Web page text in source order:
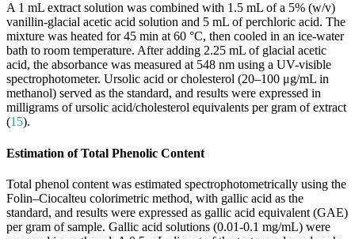
A 1 mL extract solution was combined with 1.5 mL of a 5% (w/v)
vanillin-glacial acetic acid solution and 5 mL of perchloric acid. The
mixture was heated for 45 min at 60 °C, then cooled in an ice-water
bath to room temperature. After adding 2.25 mL of glacial acetic
acid, the absorbance was measured at 548 nm using a UV-visible
spectrophotometer. Ursolic acid or cholesterol (20–100 μg/mL in
methanol) served as the standard, and results were expressed in
milligrams of ursolic acid/cholesterol equivalents per gram of extract
(15).
Estimation of Total Phenolic Content
Total phenol content was estimated spectrophotometrically using the
Folin–Ciocalteu colorimetric method, with gallic acid as the
standard, and results were expressed as gallic acid equivalent (GAE)
per gram of sample. Gallic acid solutions (0.01-0.1 mg/mL) were